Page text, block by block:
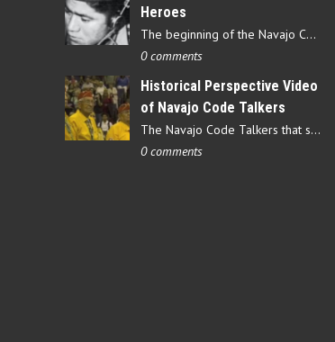
Heroes
The beginning of the Navajo Code Talkers began on May 4, 1942…
0 comments
Historical Perspective Video
of Navajo Code Talkers
The Navajo Code Talkers that served during World War II contributed…
0 comments